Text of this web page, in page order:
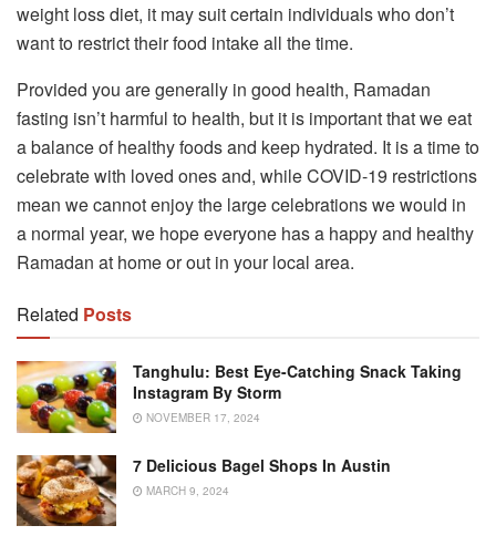
weight loss diet, it may suit certain individuals who don’t
want to restrict their food intake all the time.
Provided you are generally in good health, Ramadan
fasting isn’t harmful to health, but it is important that we eat
a balance of healthy foods and keep hydrated. It is a time to
celebrate with loved ones and, while COVID-19 restrictions
mean we cannot enjoy the large celebrations we would in
a normal year, we hope everyone has a happy and healthy
Ramadan at home or out in your local area.
Related Posts
Tanghulu: Best Eye-Catching Snack Taking
Instagram By Storm
NOVEMBER 17, 2024
7 Delicious Bagel Shops In Austin
MARCH 9, 2024